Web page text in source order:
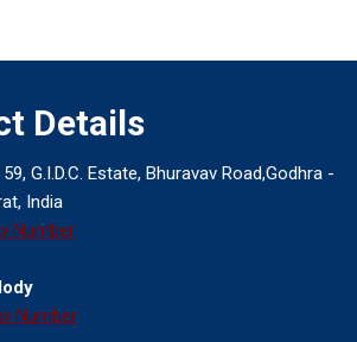
Details
G.I.D.C. Estate, Bhuravav Road,Godhra -
India
Number
Number